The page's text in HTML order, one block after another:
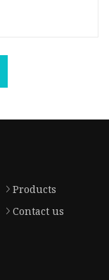
Products
Contact us